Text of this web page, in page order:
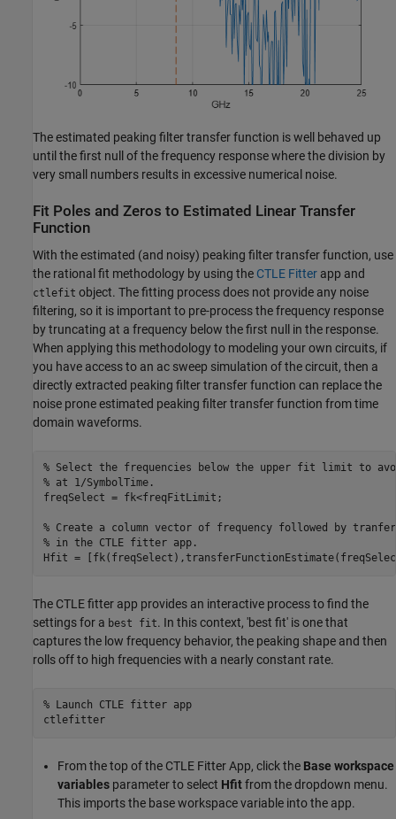
The estimated peaking filter transfer function is well behaved up
until the first null of the frequency response where the division by
very small numbers results in excessive numerical noise.
Fit Poles and Zeros to Estimated Linear Transfer
Function
With the estimated (and noisy) peaking filter transfer function, use
the rational fit methodology by using the CTLE Fitter app and
ctlefit object. The fitting process does not provide any noise
filtering, so it is important to pre-process the frequency response
by truncating at a frequency below the first null in the response.
When applying this methodology to modeling your own circuits, if
you have access to an ac sweep simulation of the circuit, then a
directly extracted peaking filter transfer function can replace the
noise prone estimated peaking filter transfer function from time
domain waveforms.
% Select the frequencies below the upper fit limit to
% at 1/SymbolTime.
freqSelect = fk<freqFitLimit;
% Create a column vector of frequency followed by
% in the CTLE fitter app.
Hfit =
The CTLE fitter app provides an interactive process to find the
settings for a best fit. In this context, 'best fit' is one that
captures the low frequency behavior, the peaking shape and then
rolls off to high frequencies with a nearly constant rate.
% Launch CTLE fitter app
ctlefitter
From the top of the CTLE Fitter App, click the Base workspace
variables parameter to select Hfitfrom the dropdown menu.
This imports the base workspace variable into the app.